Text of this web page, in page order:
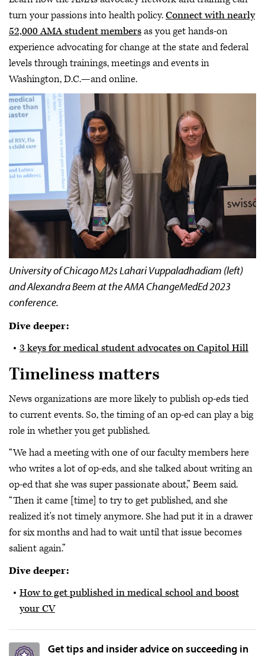
turn your passions into health policy.Connect with nearly
52,000 AMA student membersas you get hands-on
experience advocating for change at the state and federal
levels through trainings, meetings and events in
Washington, D.C.—and online.
University of Chicago M2s Lahari Vuppaladhadiam (left)
and Alexandra Beem at the AMA ChangeMedEd 2023
conference.
Dive deeper:
3 keys for medical student advocates on Capitol Hill
Timeliness matters
News organizations are more likely to publish op-eds tied
to current events. So, the timing of an op-ed can play a big
role in whether you get published.
“We had a meeting with one of our faculty members here
who writes a lot of op-eds, and she talked about writing an
op-ed that she was super passionate about,” Beem said.
“Then it came [time] to try to get published, and she
realized it's not timely anymore. She had put it in a drawer
for six months and had to wait until that issue becomes
salient again.”
Dive deeper:
How to get published in medical school and boost
your CV
Get tips and insider advice on succeeding in